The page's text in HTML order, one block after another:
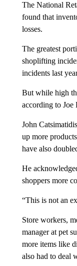
The National
found that
losses.
The greatest
shoplifting
incidents last
But while high
according to Joe
John
up more
have also
He
shoppers more
“This is not an
Store workers,
manager at pet
more items like
also had to deal